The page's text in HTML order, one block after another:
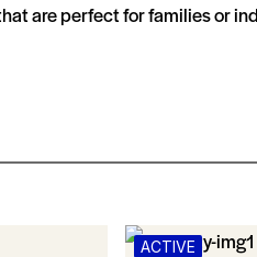
are perfect for families or
ACTIVE